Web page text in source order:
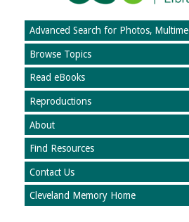
Advanced Search for Photos,
Browse Topics
Read eBooks
Reproductions
About
Find Resources
Contact Us
Cleveland Memory Home